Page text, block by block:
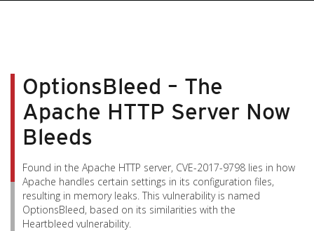
OptionsBleed – The
Apache HTTP Server Now
Bleeds
Found in the Apache HTTP server, CVE-2017-9798 lies in how
Apache handles certain settings in its configuration files,
resulting in memory leaks. This vulnerability is named
OptionsBleed, based on its similarities with the
Heartbleed vulnerability.